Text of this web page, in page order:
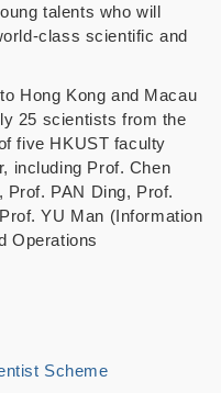
talents who will
class scientific and
Hong Kong and Macau
25 scientists from the
five HKUST faculty
including Prof. Chen
PAN Ding, Prof.
YU Man (Information
Operations
Scheme